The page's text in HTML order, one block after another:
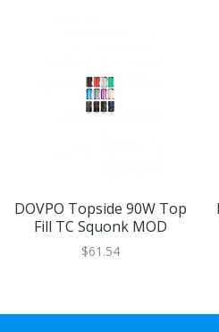
DOVPO Topside 90W Top
Fill TC Squonk MOD
$61.54